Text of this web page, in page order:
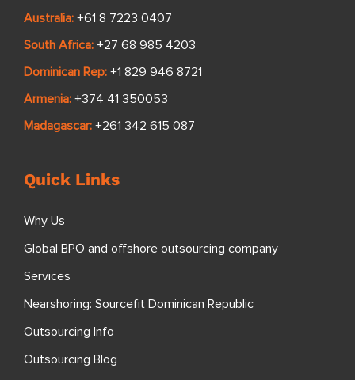
Australia: +61 8 7223 0407
South Africa: +27 68 985 4203
Dominican Rep: +1 829 946 8721
Armenia: +374 41 350053
Madagascar: +261 342 615 087
Quick Links
Why Us
Global BPO and offshore outsourcing company
Services
Nearshoring: Sourcefit Dominican Republic
Outsourcing Info
Outsourcing Blog